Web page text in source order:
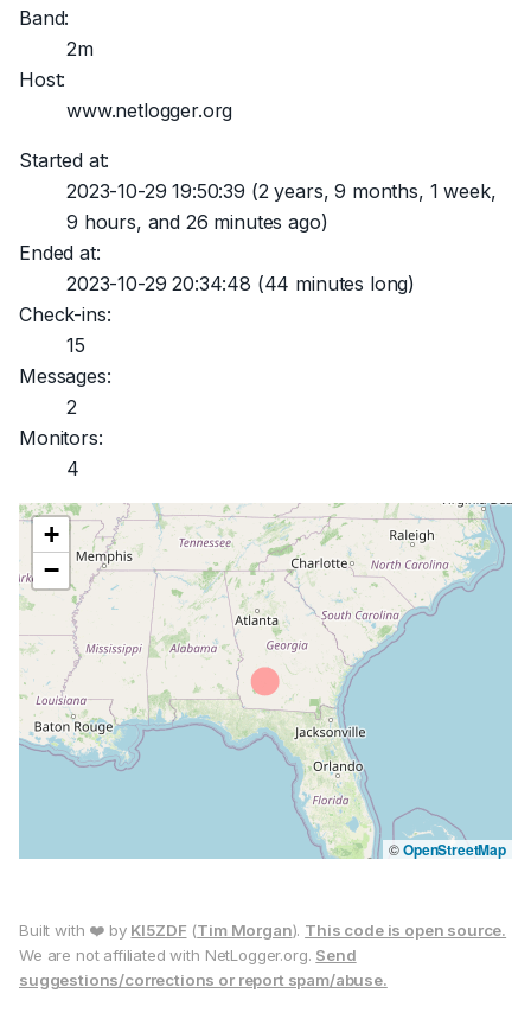
Band:
2m
Host:
www.netlogger.org
Started at:
2023-10-29 19:50:39 (2 years, 9 months, 1 week,
9 hours, and 26 minutes ago)
Ended at:
2023-10-29 20:34:48 (44 minutes long)
Check-ins:
15
Messages:
2
Monitors:
4
+
−
©OpenStreetMap
Built with ❤️ by KI5ZDF (Tim Morgan). This code is open source.
We are not affiliated with NetLogger.org. Send
suggestions/corrections or report spam/abuse.